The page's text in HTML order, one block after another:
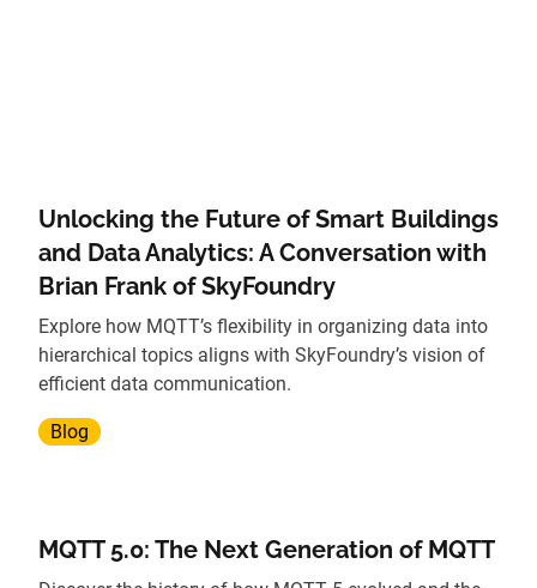
Unlocking the Future of Smart Buildings
and Data Analytics: A Conversation with
Brian Frank of SkyFoundry
Explore how MQTT’s flexibility in organizing data into
hierarchical topics aligns with SkyFoundry’s vision of
efficient data communication.
Blog
MQTT 5.0: The Next Generation of MQTT